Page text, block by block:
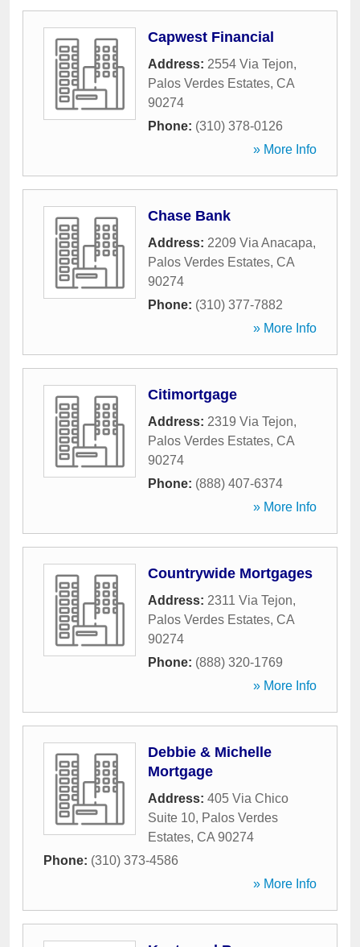
Capwest Financial
Address: 2554 Via Tejon,
Palos Verdes Estates, CA
90274
Phone: (310) 378-0126
» More Info
Chase Bank
Address: 2209 Via Anacapa,
Palos Verdes Estates, CA
90274
Phone: (310) 377-7882
» More Info
Citimortgage
Address: 2319 Via Tejon,
Palos Verdes Estates, CA
90274
Phone: (888) 407-6374
» More Info
Countrywide Mortgages
Address: 2311 Via Tejon,
Palos Verdes Estates, CA
90274
Phone: (888) 320-1769
» More Info
Debbie & Michelle
Mortgage
Address: 405 Via Chico
Suite 10, Palos Verdes
Estates, CA 90274
Phone: (310) 373-4586
» More Info